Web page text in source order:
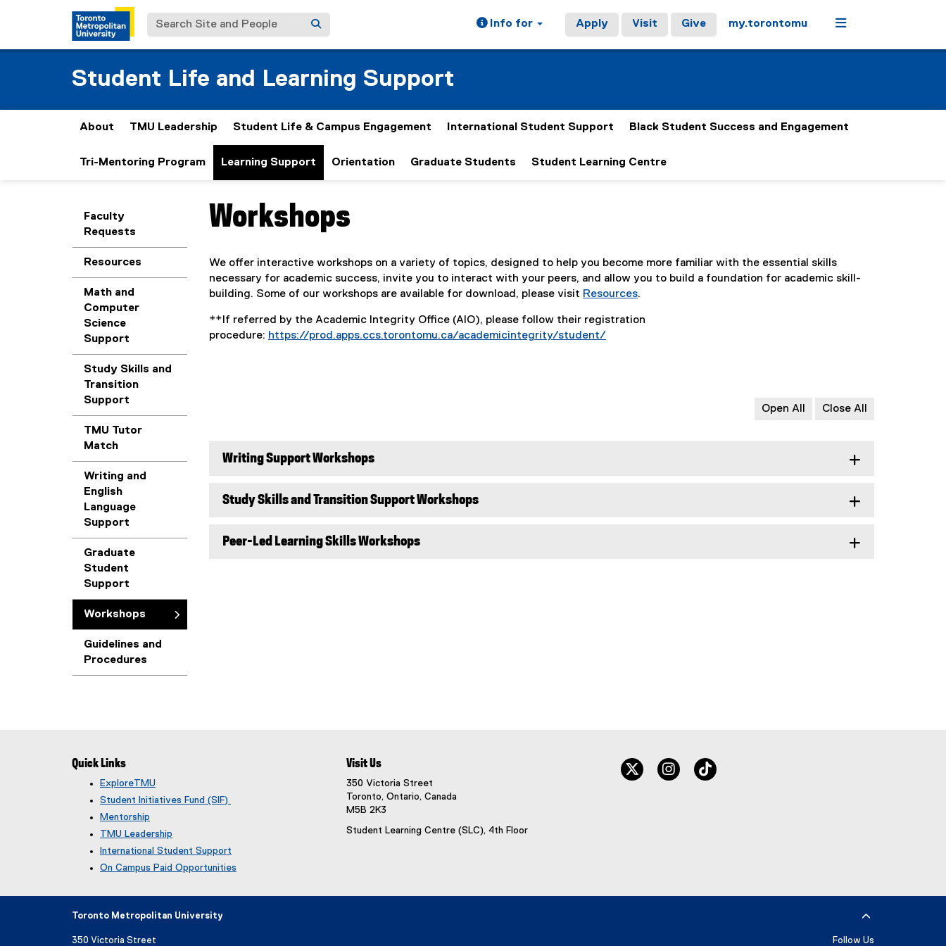
Search Site and People Info for Apply Visit Give my.torontomu Menu
Student Life and Learning Support
About TMU Leadership Student Life & Campus Engagement International Student Support Black Student Success and Engagement
Tri-Mentoring Program Learning Support Orientation Graduate Students Student Learning Centre
Faculty
Requests
Resources
Math and
Computer
Science
Support
Study Skills and
Transition
Support
TMU Tutor
Match
Writing and
English
Language
Support
Graduate
Student
Support
Workshops
Guidelines and
Procedures
You are now in the main content area
Workshops
We offer interactive workshops on a variety of topics, designed to help you become more familiar with the essential skills
necessary for academic success, invite you to interact with your peers, and allow you to build a foundation for academic skill-
building. Some of our workshops are available for download, please visit Resources.
**If referred by the Academic Integrity Office (AIO), please follow their registration
procedure: https://prod.apps.ccs.torontomu.ca/academicintegrity/student/
Open All Close All
Writing Support Workshops
Study Skills and Transition Support Workshops
Peer-Led Learning Skills Workshops
Quick Links
ExploreTMU
Student Initiatives Fund (SIF)
Mentorship
TMU Leadership
International Student Support
On Campus Paid Opportunities
Visit Us
350 Victoria Street
Toronto, Ontario, Canada
M5B 2K3
Student Learning Centre (SLC), 4th Floor
twitter instagram
Toronto Metropolitan University
350 Victoria Street Follow Us